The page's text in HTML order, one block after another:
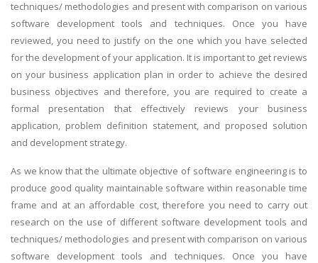
techniques/ methodologies and present with comparison on various
software development tools and techniques. Once you have
reviewed, you need to justify on the one which you have selected
for the development of your application. It is important to get reviews
on your business application plan in order to achieve the desired
business objectives and therefore, you are required to create a
formal presentation that effectively reviews your business
application, problem definition statement, and proposed solution
and development strategy.
As we know that the ultimate objective of software engineering is to
produce good quality maintainable software within reasonable time
frame and at an affordable cost, therefore you need to carry out
research on the use of different software development tools and
techniques/ methodologies and present with comparison on various
software development tools and techniques. Once you have